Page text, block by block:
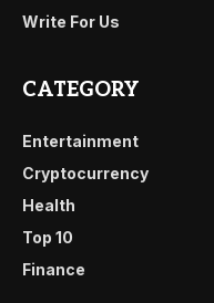
Write For Us
CATEGORY
Entertainment
Cryptocurrency
Health
Top 10
Finance